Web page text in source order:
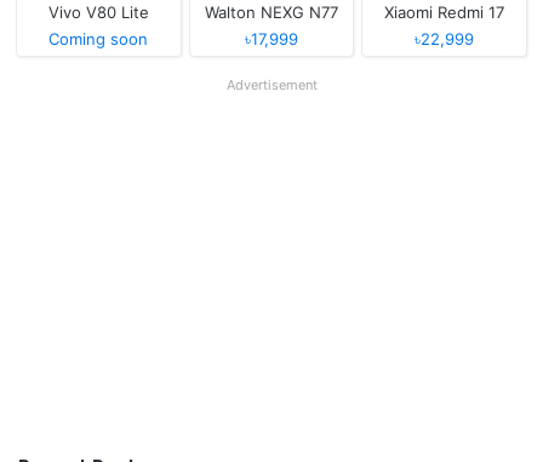
Vivo V80 Lite
Coming soon
Walton NEXG N77
৳17,999
Xiaomi Redmi 17
৳22,999
Advertisement